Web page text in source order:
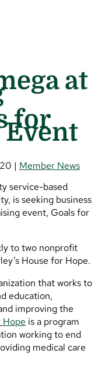
at
for
| Member News
service-based
is seeking business
event, Goals for
to two nonprofit
House for Hope.
that works to
education,
improving the
Hope is a program
working to end
medical care